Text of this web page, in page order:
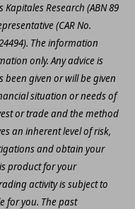
Research (ABN 89
(CAR No.
The information
only. Any advice is
been given or will be given
situation or needs of
or trade and the method
an inherent level of risk,
and obtain your
product for your
activity is subject to
for you. The past